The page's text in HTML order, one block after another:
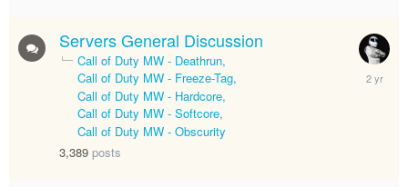
Servers General Discussion
Call of Duty MW - Deathrun
Call of Duty MW - Freeze-Tag
Call of Duty MW - Hardcore
Call of Duty MW - Softcore
Call of Duty MW - Obscurity
3,389 posts
January
1,